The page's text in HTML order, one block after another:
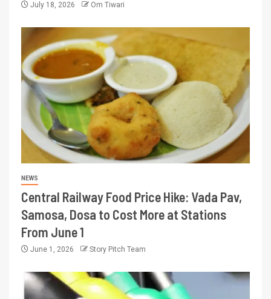
July 18, 2026 Om Tiwari
NEWS
Central Railway Food Price Hike: Vada Pav,
Samosa, Dosa to Cost More at Stations
From June 1
June 1, 2026 Story Pitch Team